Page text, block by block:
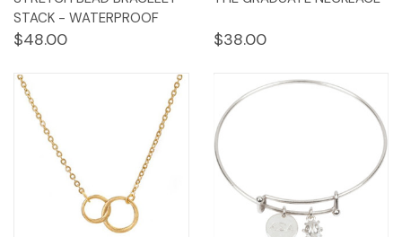
STACK - WATERPROOF
$48.00 $38.00